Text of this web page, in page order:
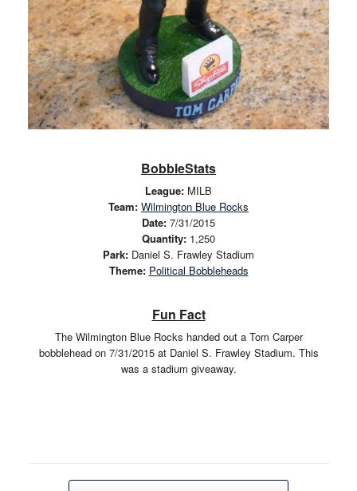
BobbleStats
League: MILB
Team: Wilmington Blue Rocks
Date: 7/31/2015
Quantity: 1,250
Park: Daniel S. Frawley Stadium
Theme: Political Bobbleheads
Fun Fact
The Wilmington Blue Rocks handed out a Tom Carper
bobblehead on 7/31/2015 at Daniel S. Frawley Stadium. This
was a stadium giveaway.
Post navigation